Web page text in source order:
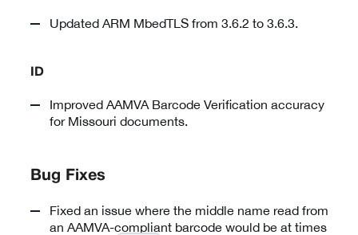
Updated ARM MbedTLS from 3.6.2 to 3.6.3.
ID
Improved AAMVA Barcode Verification accuracy
for Missouri documents.
Bug Fixes
Fixed an issue where the middle name read from
an AAMVA-compliant barcode would be at times